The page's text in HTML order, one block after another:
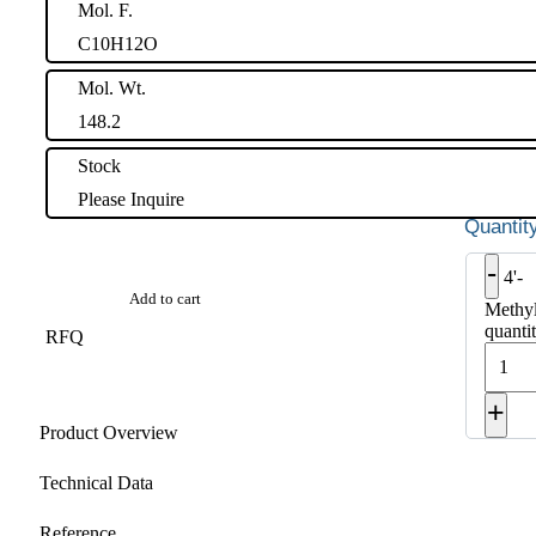
Mol. F.
C10H12O
Mol. Wt.
148.2
Stock
Please Inquire
- 4'-
+
Add to cart
RFQ
Product Overview
Technical Data